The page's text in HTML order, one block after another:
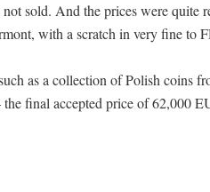
sold. And the prices were quite
with a scratch in very fine to
as a collection of Polish coins
final accepted price of 62,000